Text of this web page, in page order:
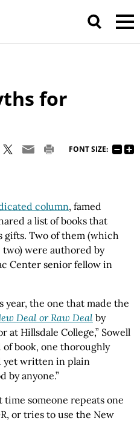
for
FONT SIZE:
column, famed
a list of books that
gifts. Two of them (which
were authored by
Center senior fellow in
year, the one that made the
Deal or Raw Deal by
at Hillsdale College,” Sowell
book, one thoroughly
yet written in plain
by anyone.”
someone repeats one
or tries to use the New